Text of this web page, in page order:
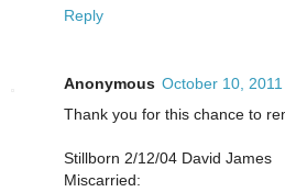
Reply
Anonymous October 10,
Thank you for this chance to
Stillborn 2/12/04 David James
Miscarried: